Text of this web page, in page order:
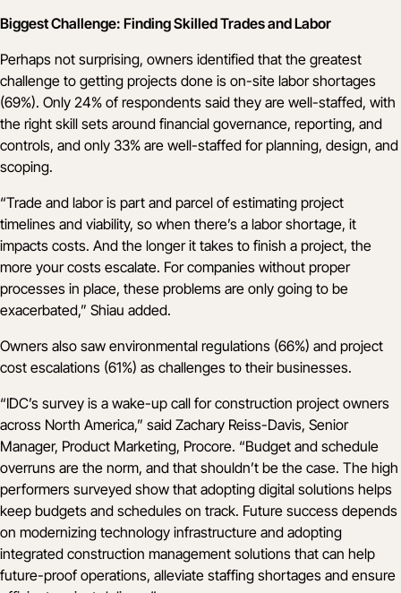
Biggest Challenge: Finding Skilled Trades and Labor
Perhaps not surprising, owners identified that the greatest
challenge to getting projects done is on-site labor shortages
(69%). Only 24% of respondents said they are well-staffed, with
the right skill sets around financial governance, reporting, and
controls, and only 33% are well-staffed for planning, design, and
scoping.
“Trade and labor is part and parcel of estimating project
timelines and viability, so when there’s a labor shortage, it
impacts costs. And the longer it takes to finish a project, the
more your costs escalate. For companies without proper
processes in place, these problems are only going to be
exacerbated,” Shiau added.
Owners also saw environmental regulations (66%) and project
cost escalations (61%) as challenges to their businesses.
“IDC’s survey is a wake-up call for construction project owners
across North America,” said Zachary Reiss-Davis, Senior
Manager, Product Marketing, Procore. “Budget and schedule
overruns are the norm, and that shouldn’t be the case. The high
performers surveyed show that adopting digital solutions helps
keep budgets and schedules on track. Future success depends
on modernizing technology infrastructure and adopting
integrated construction management solutions that can help
future-proof operations, alleviate staffing shortages and ensure